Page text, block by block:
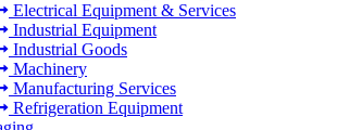
Electrical Equipment & Services
Industrial Equipment
Industrial Goods
Machinery
Manufacturing Services
Refrigeration Equipment